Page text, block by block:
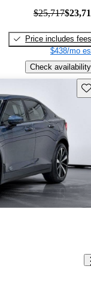
$25,717
Price includes fees
$438/mo
Check availability